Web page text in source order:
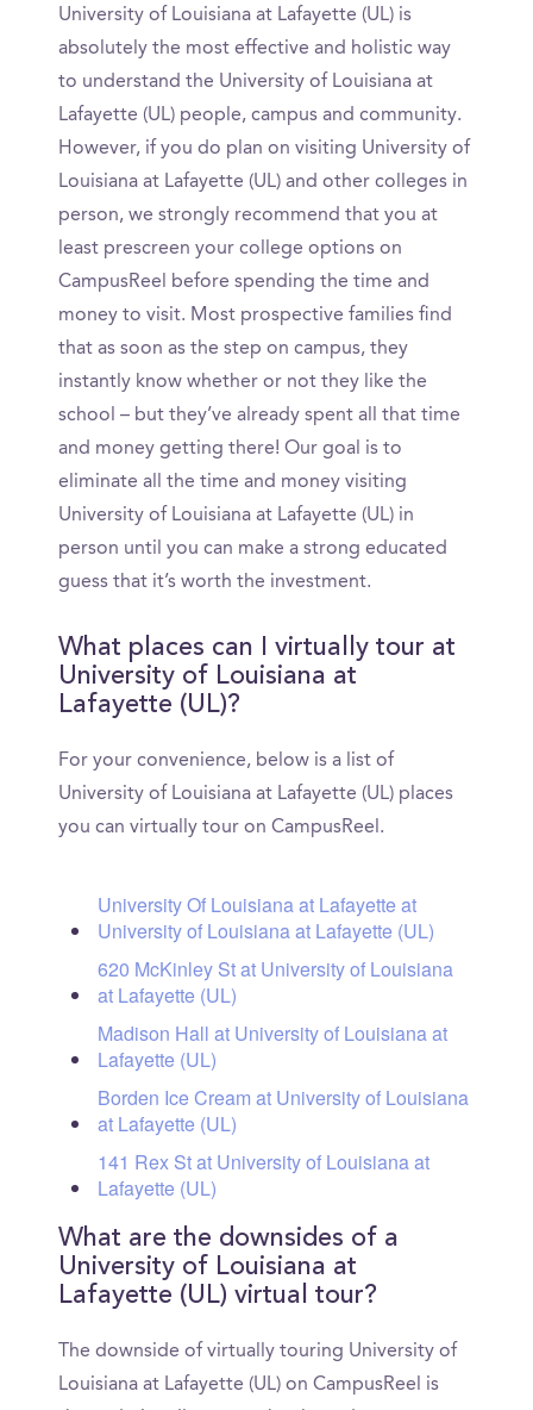
University of Louisiana at Lafayette (UL) is
absolutely the most effective and holistic way
to understand the University of Louisiana at
Lafayette (UL) people, campus and community.
However, if you do plan on visiting University of
Louisiana at Lafayette (UL) and other colleges in
person, we strongly recommend that you at
least prescreen your college options on
CampusReel before spending the time and
money to visit. Most prospective families find
that as soon as the step on campus, they
instantly know whether or not they like the
school – but they’ve already spent all that time
and money getting there! Our goal is to
eliminate all the time and money visiting
University of Louisiana at Lafayette (UL) in
person until you can make a strong educated
guess that it’s worth the investment.
What places can I virtually tour at
University of Louisiana at
Lafayette (UL)?
For your convenience, below is a list of
University of Louisiana at Lafayette (UL) places
you can virtually tour on CampusReel.
University Of Louisiana at Lafayette at
University of Louisiana at Lafayette (UL)
620 McKinley St at University of Louisiana
at Lafayette (UL)
Madison Hall at University of Louisiana at
Lafayette (UL)
Borden Ice Cream at University of Louisiana
at Lafayette (UL)
141 Rex St at University of Louisiana at
Lafayette (UL)
What are the downsides of a
University of Louisiana at
Lafayette (UL) virtual tour?
The downside of virtually touring University of
Louisiana at Lafayette (UL) on CampusReel is